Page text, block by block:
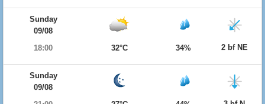
Sunday
09/08
18:00
32°C 34% 2 bf NE
Sunday
09/08